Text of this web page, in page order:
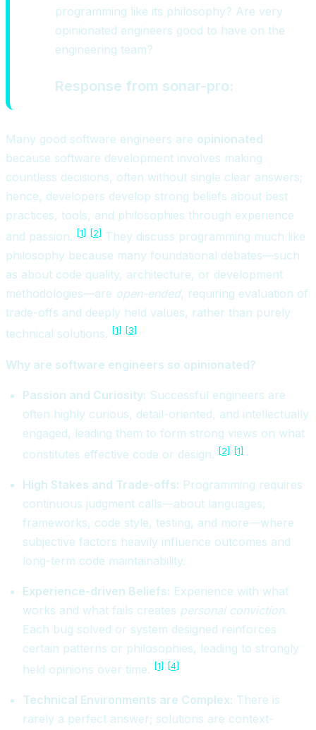
programming like its philosophy? Are very
opinionated engineers good to have on the
engineering team?
Response from sonar-pro:
Many good software engineers are opinionated
because software development involves making
countless decisions, often without single clear answers;
hence, developers develop strong beliefs about best
practices, tools, and philosophies through experience
and passion. [1] [2] They discuss programming much like
philosophy because many foundational debates—such
as about code quality, architecture, or development
methodologies—are open-ended, requiring evaluation of
trade-offs and deeply held values, rather than purely
technical solutions. [1] [3]
Why are software engineers so opinionated?
Passion and Curiosity: Successful engineers are
often highly curious, detail-oriented, and intellectually
engaged, leading them to form strong views on what
constitutes effective code or design. [2] [1]
High Stakes and Trade-offs: Programming requires
continuous judgment calls—about languages,
frameworks, code style, testing, and more—where
subjective factors heavily influence outcomes and
long-term code maintainability.
Experience-driven Beliefs: Experience with what
works and what fails creates personal conviction.
Each bug solved or system designed reinforces
certain patterns or philosophies, leading to strongly
held opinions over time. [1] [4]
Technical Environments are Complex: There is
rarely a perfect answer; solutions are context-